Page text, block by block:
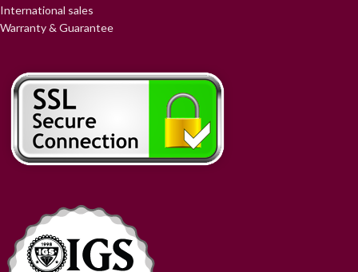
International sales
Warranty & Guarantee